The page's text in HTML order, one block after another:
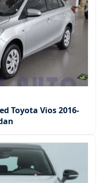
Toyota Vios 2016-